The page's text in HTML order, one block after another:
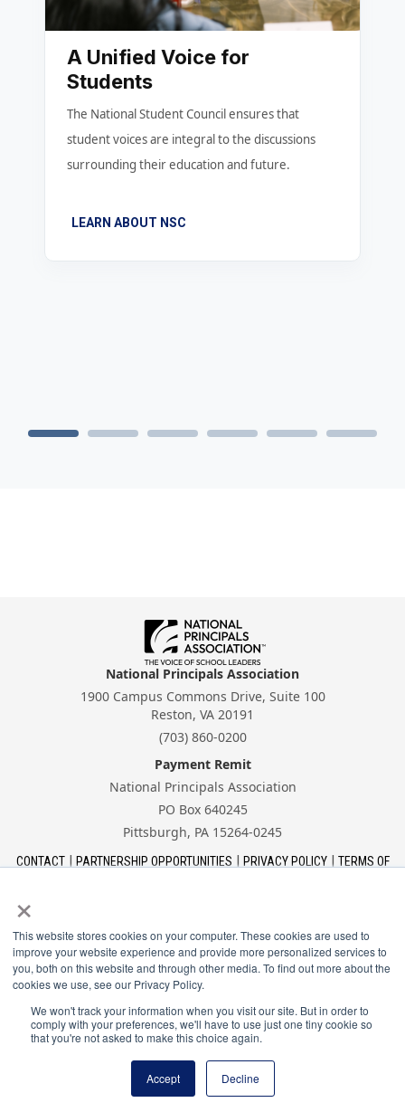
×
This website stores cookies on your computer. These cookies are used to
improve your website experience and provide more personalized services to
you, both on this website and through other media. To find out more about the
cookies we use, see our Privacy Policy.
We won't track your information when you visit our site. But in order to
comply with your preferences, we'll have to use just one tiny cookie so
that you're not asked to make this choice again.
Accept Decline
A Unified Voice for
Students
The National Student Council ensures that
student voices are integral to the discussions
surrounding their education and future.
LEARN ABOUT NSC
National Principals Association
1900 Campus Commons Drive, Suite 100
Reston, VA 20191
(703) 860-0200
Payment Remit
National Principals Association
PO Box 640245
Pittsburgh, PA 15264-0245
CONTACT PARTNERSHIP OPPORTUNITIES PRIVACY POLICY
TERMS OF
The National Association of Student Councils is a
program of the National Principals Association.
© 2026 National Principals Association